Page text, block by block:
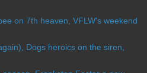
on 7th heaven, VFLW's weekend
Dogs heroics on the siren,